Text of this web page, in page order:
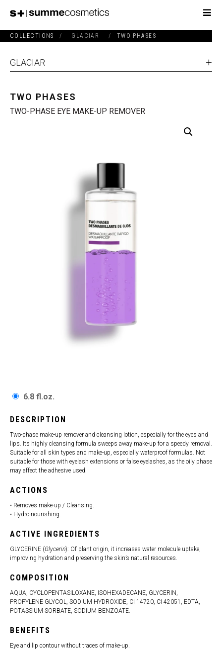
COLLECTIONS / GLACIAR / TWO PHASES
GLACIAR
TWO PHASES
TWO-PHASE EYE MAKE-UP REMOVER
6.8 fl.oz.
DESCRIPTION
Two-phase make-up remover and cleansing lotion, especially for the eyes and
lips. Its highly cleansing formula sweeps away make-up for a speedy removal.
Suitable for all skin types and make-up, especially waterproof formulas. Not
suitable for those with eyelash extensions or false eyelashes, as the oily phase
may affect the adhesive used.
ACTIONS
• Removes make-up / Cleansing.
• Hydro-nourishing.
ACTIVE INGREDIENTS
GLYCERINE (Glycerin): Of plant origin, it increases water molecule uptake,
improving hydration and preserving the skin’s natural resources.
COMPOSITION
AQUA, CYCLOPENTASILOXANE, ISOHEXADECANE, GLYCERIN,
PROPYLENE GLYCOL, SODIUM HYDROXIDE, CI 14720, CI 42051, EDTA,
POTASSIUM SORBATE, SODIUM BENZOATE.
BENEFITS
Eye and lip contour without traces of make-up.